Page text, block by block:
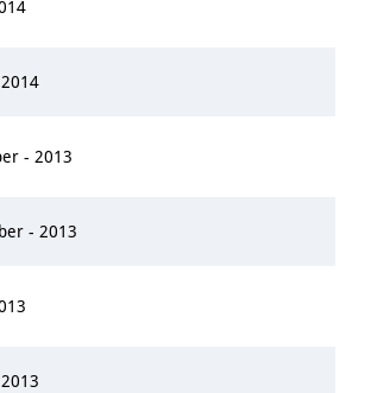
- 2013
- 2013